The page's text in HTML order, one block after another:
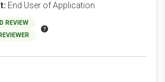
End User of Application
REVIEW